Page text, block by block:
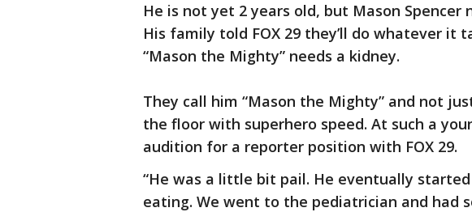
He is not yet 2 years old, but Mason Spencer
His family told FOX 29 they’ll do whatever it
“Mason the Mighty” needs a kidney.
They call him “Mason the Mighty” and not
the floor with superhero speed. At such a
audition for a reporter position with FOX 29.
“He was a little bit pail. He eventually
eating. We went to the pediatrician and had